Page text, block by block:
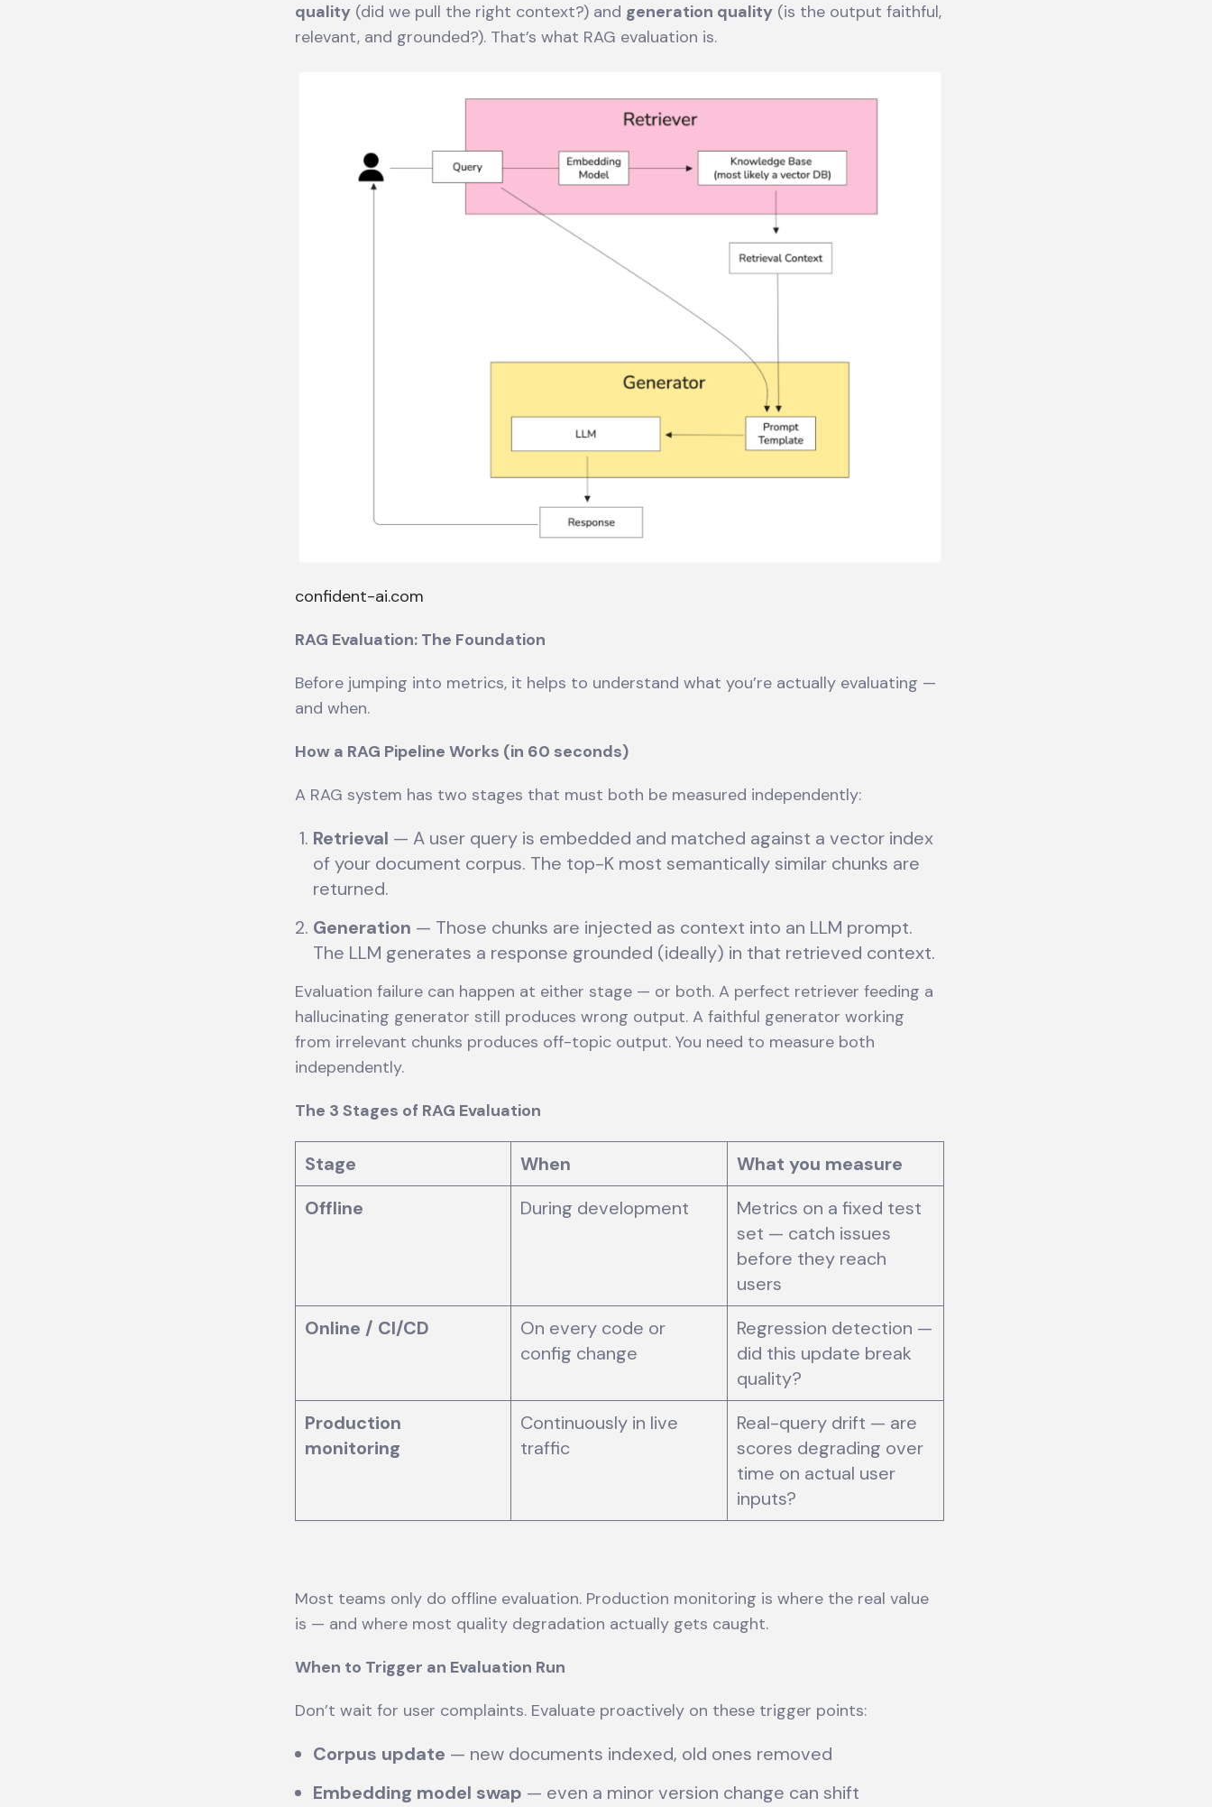
quality (did we pull the right context?) and generation quality (is the output faithful,
relevant, and grounded?). That’s what RAG evaluation is.
confident-ai.com
RAG Evaluation: The Foundation
Before jumping into metrics, it helps to understand what you’re actually evaluating —
and when.
How a RAG Pipeline Works (in 60 seconds)
A RAG system has two stages that must both be measured independently:
Retrieval — A user query is embedded and matched against a vector index
of your document corpus. The top-K most semantically similar chunks are
returned.
Generation — Those chunks are injected as context into an LLM prompt.
The LLM generates a response grounded (ideally) in that retrieved context.
Evaluation failure can happen at either stage — or both. A perfect retriever feeding a
hallucinating generator still produces wrong output. A faithful generator working
from irrelevant chunks produces off-topic output. You need to measure both
independently.
The 3 Stages of RAG Evaluation
Stage When
What you measure
Offline
During development
Metrics on a fixed test
set — catch issues
before they reach
users
Online / CI/CD
On every code or
config change
Regression detection —
did this update break
quality?
Production
monitoring
Continuously in live
traffic
Real-query drift — are
scores degrading over
time on actual user
inputs?
Most teams only do offline evaluation. Production monitoring is where the real value
is — and where most quality degradation actually gets caught.
When to Trigger an Evaluation Run
Don’t wait for user complaints. Evaluate proactively on these trigger points:
Corpus update — new documents indexed, old ones removed
Embedding model swap — even a minor version change can shift